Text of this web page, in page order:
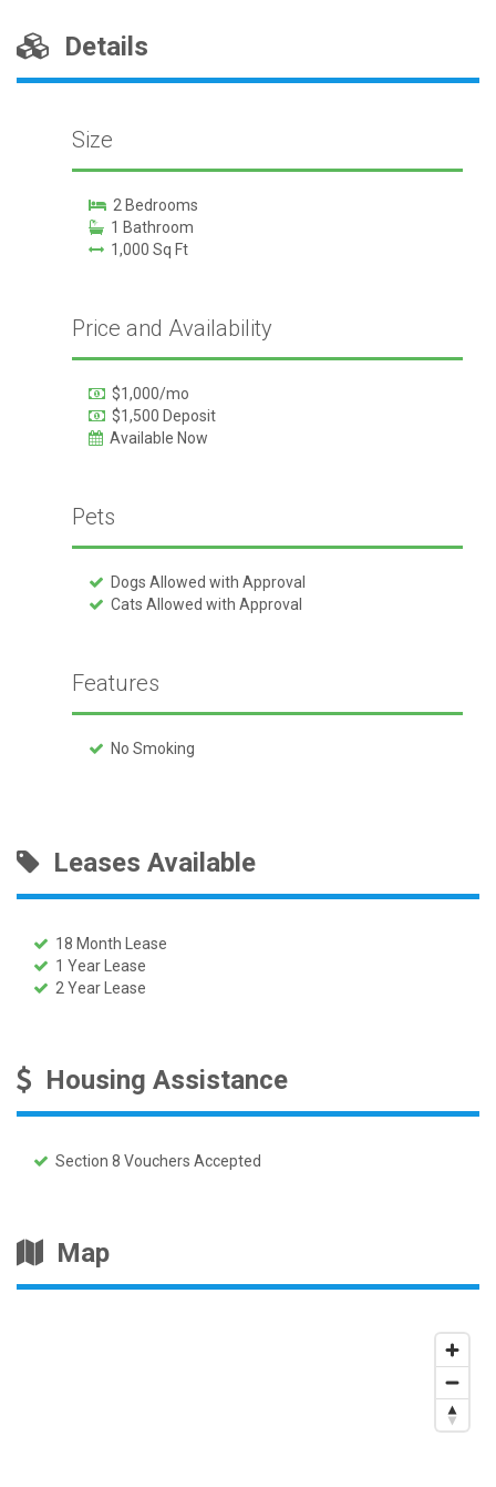
Details
Size
2 Bedrooms
1 Bathroom
1,000 Sq Ft
Price and Availability
$1,000/mo
$1,500 Deposit
Available Now
Pets
Dogs Allowed with Approval
Cats Allowed with Approval
Features
No Smoking
Leases Available
18 Month Lease
1 Year Lease
2 Year Lease
Housing Assistance
Section 8 Vouchers Accepted
Map